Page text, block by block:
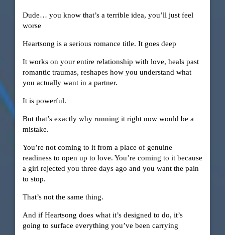
Dude… you know that’s a terrible idea, you’ll just feel
worse
Heartsong is a serious romance title. It goes deep
It works on your entire relationship with love, heals past
romantic traumas, reshapes how you understand what
you actually want in a partner.
It is powerful.
But that’s exactly why running it right now would be a
mistake.
You’re not coming to it from a place of genuine
readiness to open up to love. You’re coming to it because
a girl rejected you three days ago and you want the pain
to stop.
That’s not the same thing.
And if Heartsong does what it’s designed to do, it’s
going to surface everything you’ve been carrying